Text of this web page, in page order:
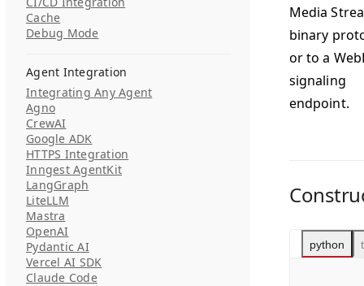
Cache
Debug Mode
Agent Integration
Integrating Any Agent
Agno
CrewAI
Google ADK
HTTPS Integration
Inngest AgentKit
LangGraph
LiteLLM
Mastra
OpenAI
Pydantic AI
Vercel AI SDK
Claude Code
Media
binary
or to a
signaling
endpoint.
python